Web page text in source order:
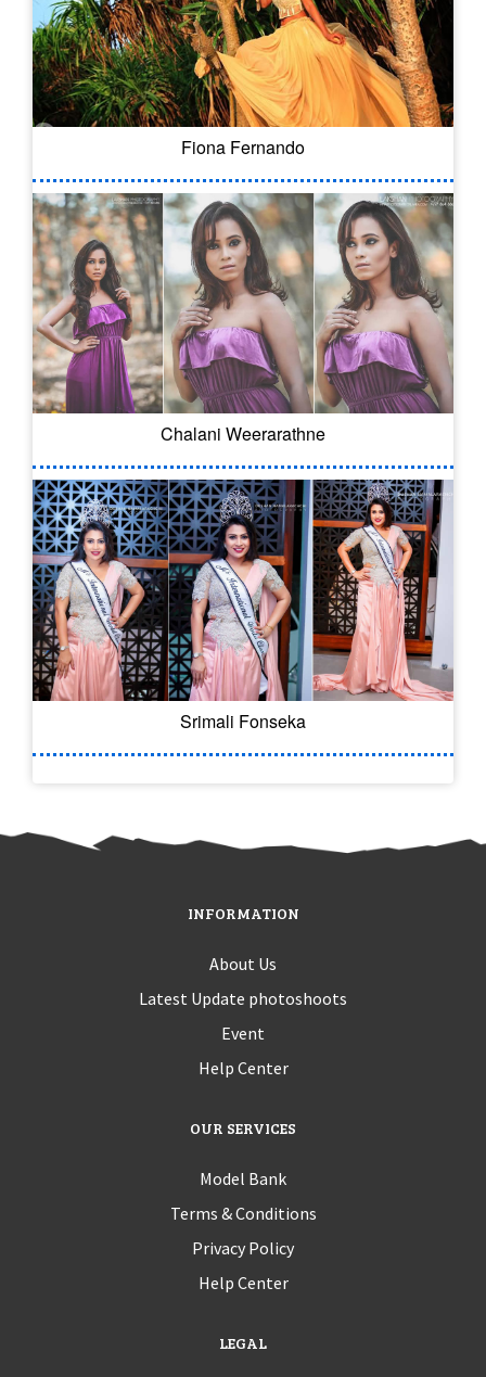
Fiona Fernando
Chalani Weerarathne
Srimali Fonseka
INFORMATION
About Us
Latest Update photoshoots
Event
Help Center
OUR SERVICES
Model Bank
Terms & Conditions
Privacy Policy
Help Center
LEGAL